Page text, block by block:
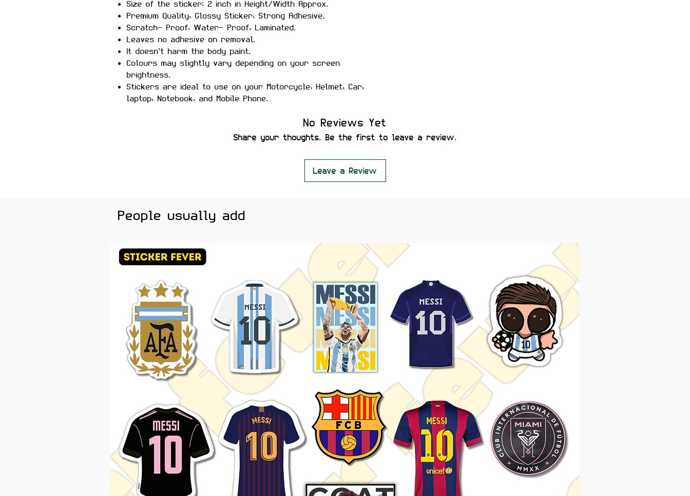
Size of the sticker: 2 inch in Height/Width Approx.
Premium Quality, Glossy Sticker, Strong Adhesive.
Scratch- Proof, Water- Proof, Laminated.
Leaves no adhesive on removal.
It doesn’t harm the body paint.
Colours may slightly vary depending on your screen
brightness.
Stickers are ideal to use on your Motorcycle, Helmet, Car,
laptop, Notebook, and Mobile Phone.
No Reviews Yet
Share your thoughts. Be the first to leave a review.
Leave a Review
People usually add